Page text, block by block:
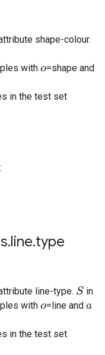
shape-colour.
with o=shape and
in the test set
.line.type
line-type. Sin
with o=line and a
in the test set